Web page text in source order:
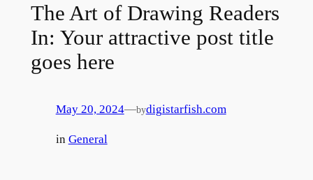
The Art of Drawing Readers
In: Your attractive post title
goes here
May 20, 2024—bydigistarfish.com
in General